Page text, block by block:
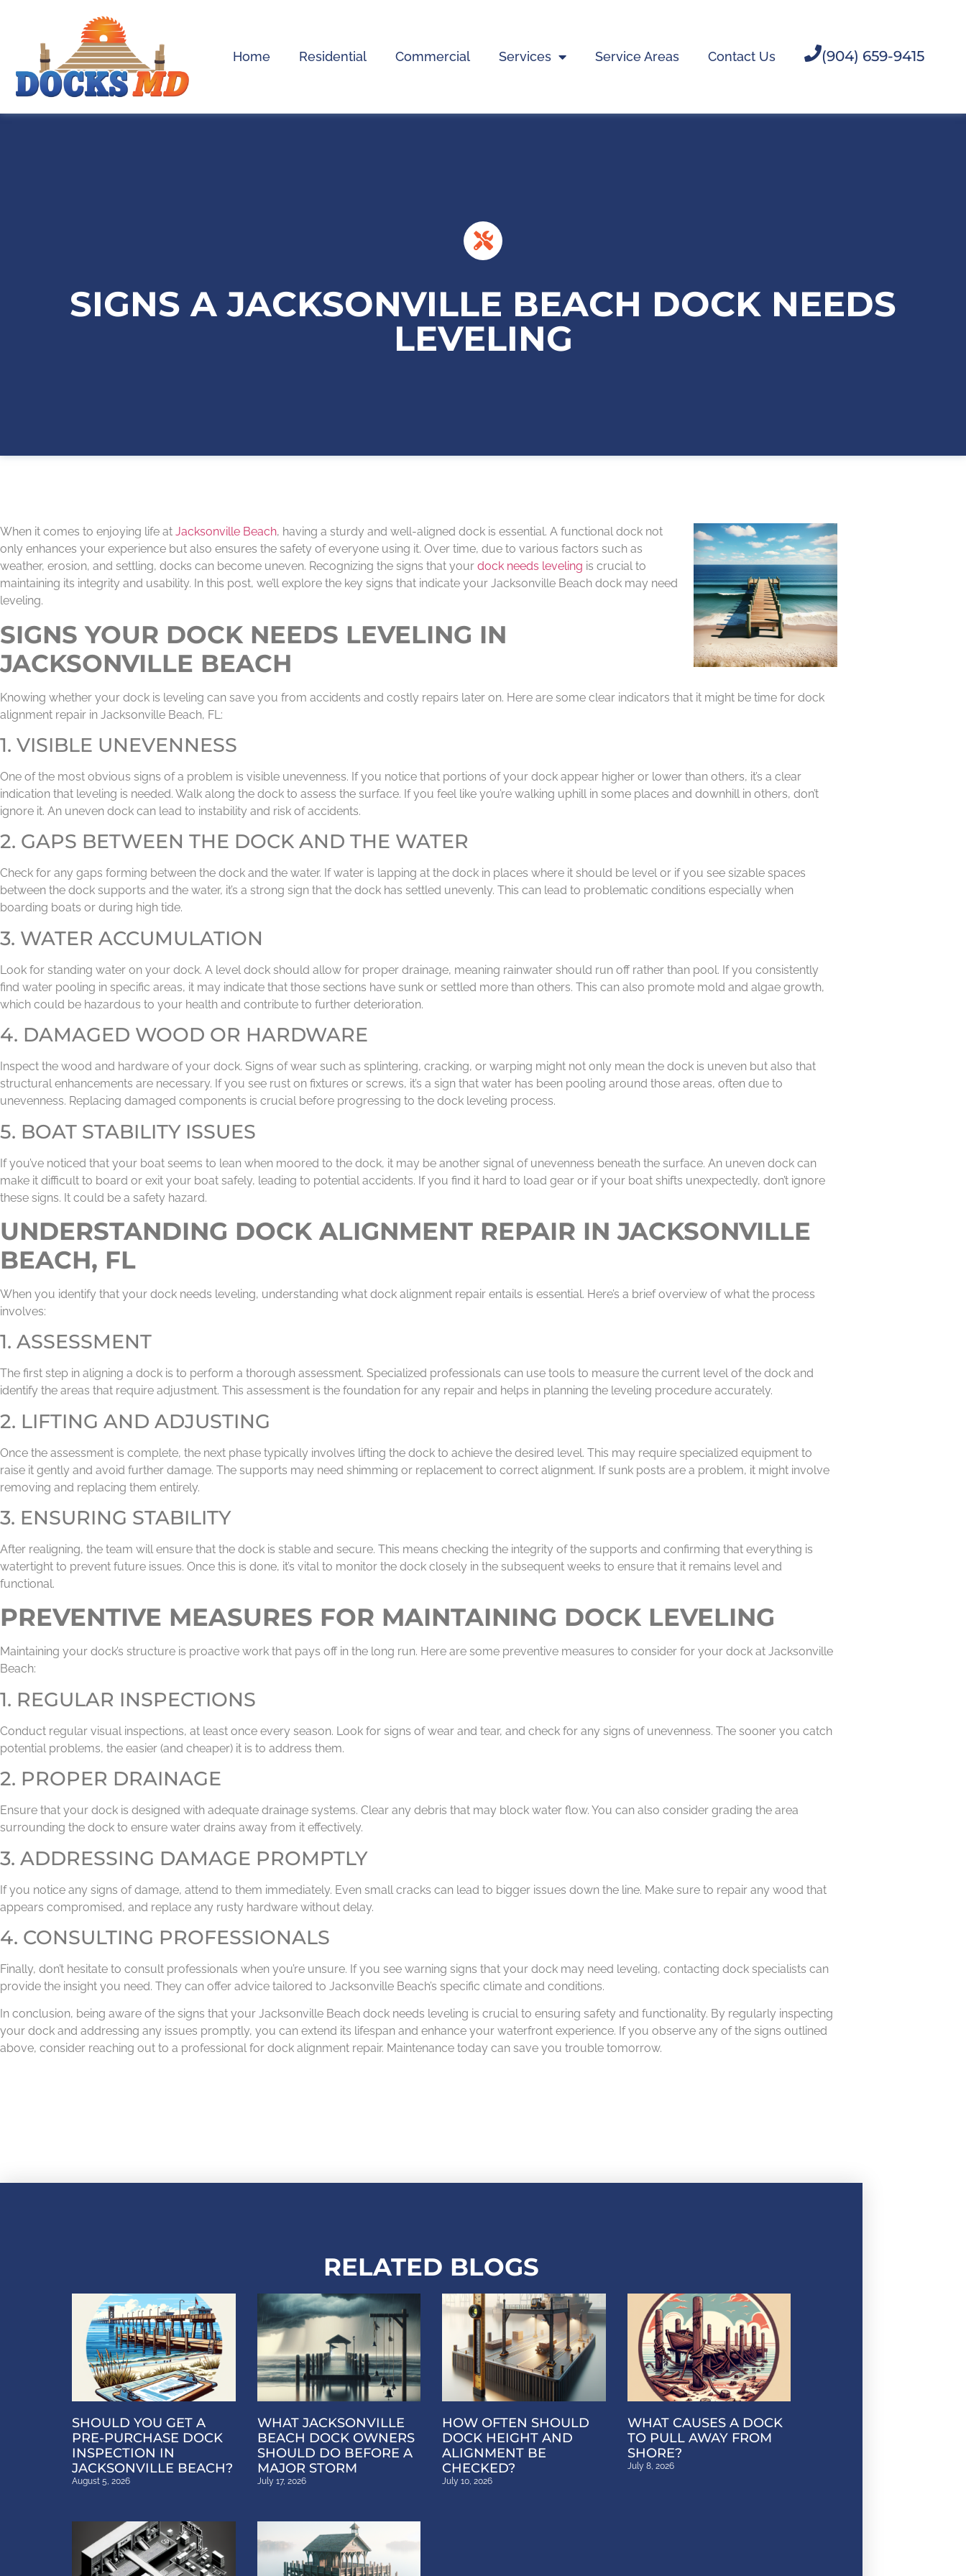
Home Residential Commercial Services Service Areas Contact Us (904) 659-9415
SIGNS A JACKSONVILLE BEACH DOCK NEEDS
LEVELING
When it comes to enjoying life at Jacksonville Beach, having a sturdy and well-aligned dock is essential. A functional dock not
only enhances your experience but also ensures the safety of everyone using it. Over time, due to various factors such as
weather, erosion, and settling, docks can become uneven. Recognizing the signs that your dock needs leveling is crucial to
maintaining its integrity and usability. In this post, we’ll explore the key signs that indicate your Jacksonville Beach dock may need
leveling.
SIGNS YOUR DOCK NEEDS LEVELING IN
JACKSONVILLE BEACH
Knowing whether your dock is leveling can save you from accidents and costly repairs later on. Here are some clear indicators that it might be time for dock
alignment repair in Jacksonville Beach, FL:
1. VISIBLE UNEVENNESS
One of the most obvious signs of a problem is visible unevenness. If you notice that portions of your dock appear higher or lower than others, it’s a clear
indication that leveling is needed. Walk along the dock to assess the surface. If you feel like you’re walking uphill in some places and downhill in others, don’t
ignore it. An uneven dock can lead to instability and risk of accidents.
2. GAPS BETWEEN THE DOCK AND THE WATER
Check for any gaps forming between the dock and the water. If water is lapping at the dock in places where it should be level or if you see sizable spaces
between the dock supports and the water, it’s a strong sign that the dock has settled unevenly. This can lead to problematic conditions especially when
boarding boats or during high tide.
3. WATER ACCUMULATION
Look for standing water on your dock. A level dock should allow for proper drainage, meaning rainwater should run off rather than pool. If you consistently
find water pooling in specific areas, it may indicate that those sections have sunk or settled more than others. This can also promote mold and algae growth,
which could be hazardous to your health and contribute to further deterioration.
4. DAMAGED WOOD OR HARDWARE
Inspect the wood and hardware of your dock. Signs of wear such as splintering, cracking, or warping might not only mean the dock is uneven but also that
structural enhancements are necessary. If you see rust on fixtures or screws, it’s a sign that water has been pooling around those areas, often due to
unevenness. Replacing damaged components is crucial before progressing to the dock leveling process.
5. BOAT STABILITY ISSUES
If you’ve noticed that your boat seems to lean when moored to the dock, it may be another signal of unevenness beneath the surface. An uneven dock can
make it difficult to board or exit your boat safely, leading to potential accidents. If you find it hard to load gear or if your boat shifts unexpectedly, don’t ignore
these signs. It could be a safety hazard.
UNDERSTANDING DOCK ALIGNMENT REPAIR IN JACKSONVILLE
BEACH, FL
When you identify that your dock needs leveling, understanding what dock alignment repair entails is essential. Here’s a brief overview of what the process
involves:
1. ASSESSMENT
The first step in aligning a dock is to perform a thorough assessment. Specialized professionals can use tools to measure the current level of the dock and
identify the areas that require adjustment. This assessment is the foundation for any repair and helps in planning the leveling procedure accurately.
2. LIFTING AND ADJUSTING
Once the assessment is complete, the next phase typically involves lifting the dock to achieve the desired level. This may require specialized equipment to
raise it gently and avoid further damage. The supports may need shimming or replacement to correct alignment. If sunk posts are a problem, it might involve
removing and replacing them entirely.
3. ENSURING STABILITY
After realigning, the team will ensure that the dock is stable and secure. This means checking the integrity of the supports and confirming that everything is
watertight to prevent future issues. Once this is done, it’s vital to monitor the dock closely in the subsequent weeks to ensure that it remains level and
functional.
PREVENTIVE MEASURES FOR MAINTAINING DOCK LEVELING
Maintaining your dock’s structure is proactive work that pays off in the long run. Here are some preventive measures to consider for your dock at Jacksonville
Beach:
1. REGULAR INSPECTIONS
Conduct regular visual inspections, at least once every season. Look for signs of wear and tear, and check for any signs of unevenness. The sooner you catch
potential problems, the easier (and cheaper) it is to address them.
2. PROPER DRAINAGE
Ensure that your dock is designed with adequate drainage systems. Clear any debris that may block water flow. You can also consider grading the area
surrounding the dock to ensure water drains away from it effectively.
3. ADDRESSING DAMAGE PROMPTLY
If you notice any signs of damage, attend to them immediately. Even small cracks can lead to bigger issues down the line. Make sure to repair any wood that
appears compromised, and replace any rusty hardware without delay.
4. CONSULTING PROFESSIONALS
Finally, don’t hesitate to consult professionals when you’re unsure. If you see warning signs that your dock may need leveling, contacting dock specialists can
provide the insight you need. They can offer advice tailored to Jacksonville Beach’s specific climate and conditions.
In conclusion, being aware of the signs that your Jacksonville Beach dock needs leveling is crucial to ensuring safety and functionality. By regularly inspecting
your dock and addressing any issues promptly, you can extend its lifespan and enhance your waterfront experience. If you observe any of the signs outlined
above, consider reaching out to a professional for dock alignment repair. Maintenance today can save you trouble tomorrow.
RELATED BLOGS
SHOULD YOU GET A
PRE-PURCHASE DOCK
INSPECTION IN
JACKSONVILLE BEACH?
August 5, 2026
WHAT JACKSONVILLE
BEACH DOCK OWNERS
SHOULD DO BEFORE A
MAJOR STORM
July 17, 2026
HOW OFTEN SHOULD
DOCK HEIGHT AND
ALIGNMENT BE
CHECKED?
July 10, 2026
WHAT CAUSES A DOCK
TO PULL AWAY FROM
SHORE?
July 8, 2026